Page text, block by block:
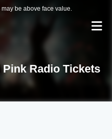
be above face value.
Pink Radio Tickets